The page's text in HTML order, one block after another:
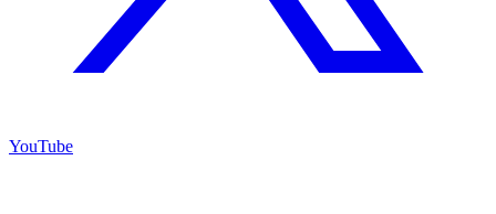
YouTube